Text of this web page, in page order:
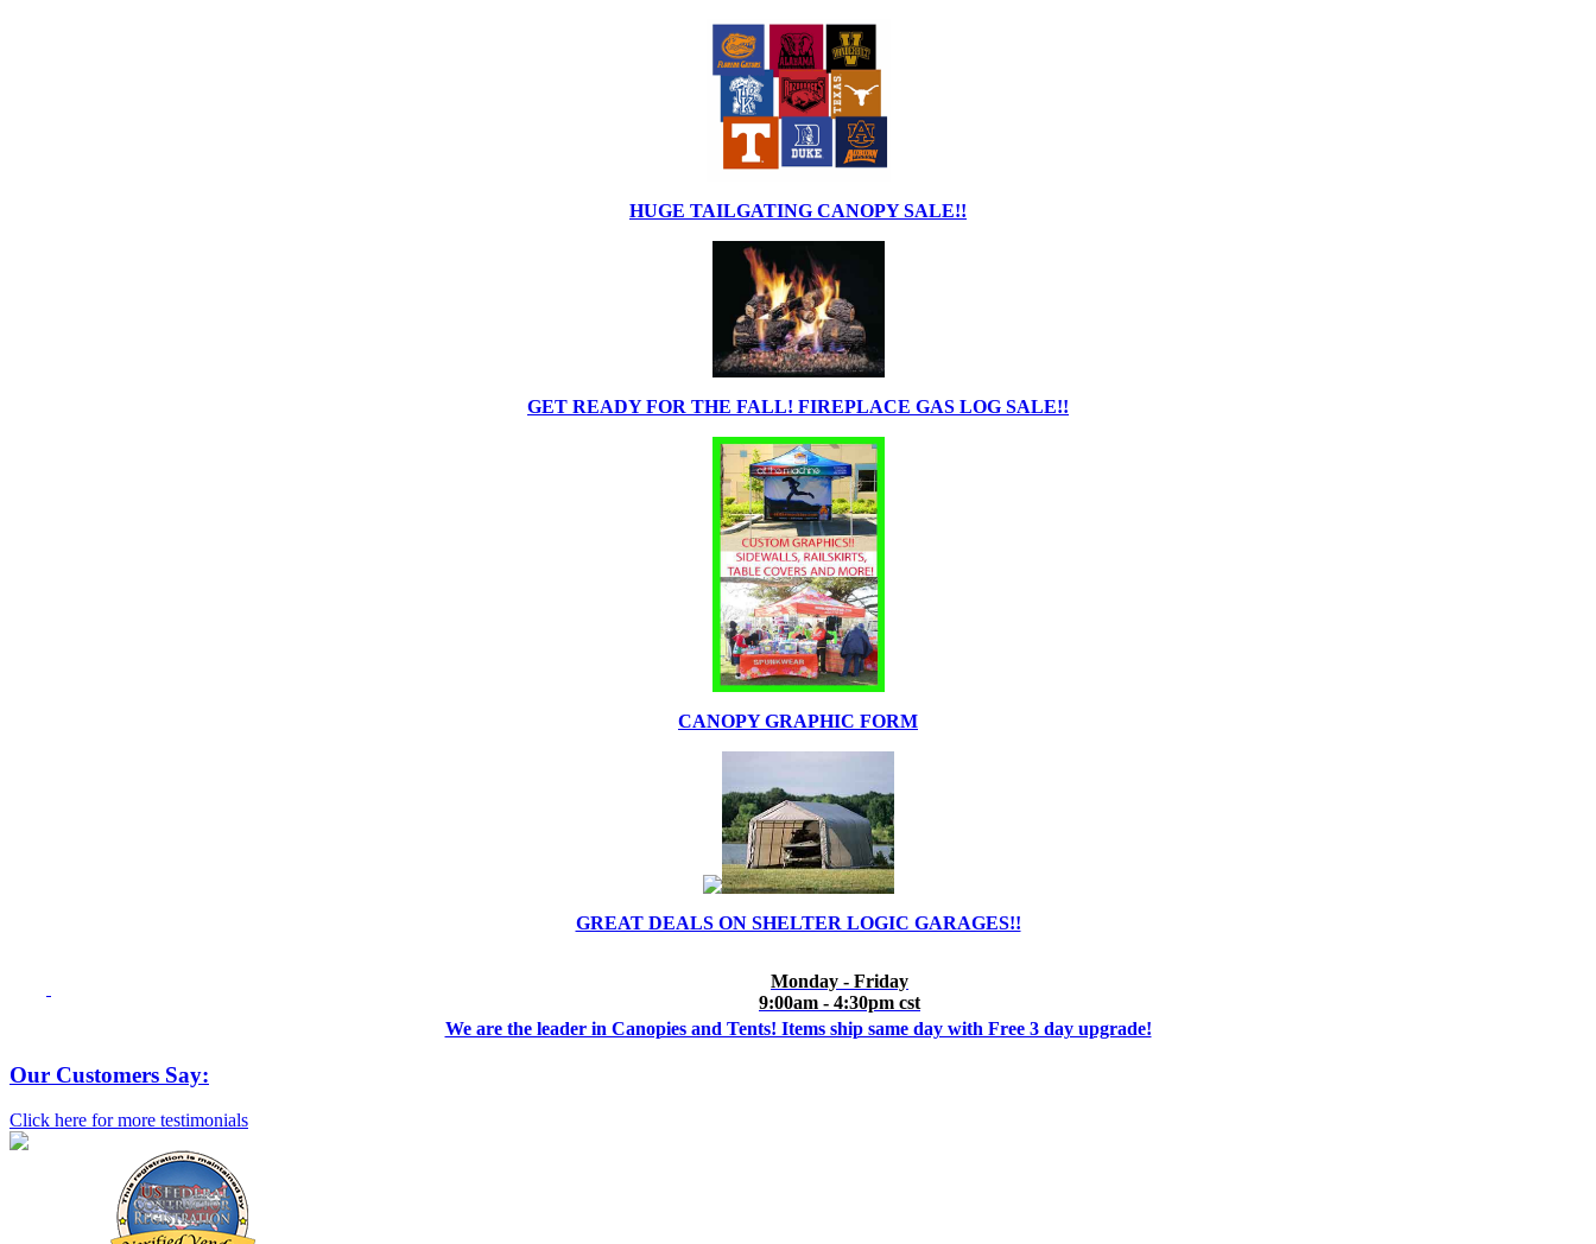
HUGE TAILGATING CANOPY SALE!!
GET READY FOR THE FALL! FIREPLACE GAS LOG SALE!!
CANOPY GRAPHIC FORM
GREAT DEALS ON SHELTER LOGIC GARAGES!!
Monday - Friday
9:00am - 4:30pm cst
We are the leader in Canopies and Tents! Items ship same day with Free 3 day upgrade!
Our Customers Say:
Click here for more testimonials